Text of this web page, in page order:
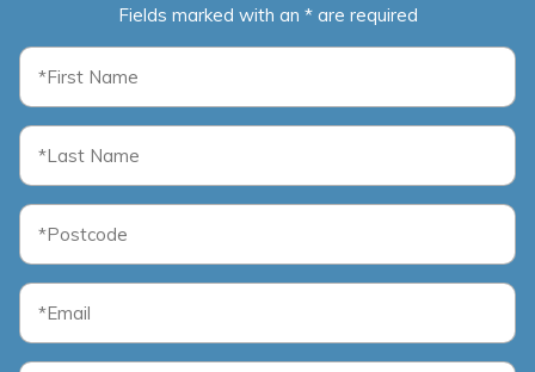
Fields marked with an * are required